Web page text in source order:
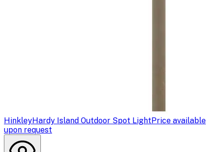
HinkleyHardy Island Outdoor Spot LightPrice available
upon request